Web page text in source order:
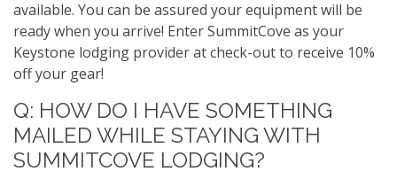
available. You can be assured your equipment will be
ready when you arrive! Enter SummitCove as your
Keystone lodging provider at check-out to receive 10%
off your gear!
Q: HOW DO I HAVE SOMETHING
MAILED WHILE STAYING WITH
SUMMITCOVE LODGING?